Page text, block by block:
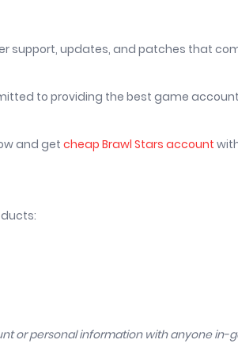
support, updates, and patches that
to providing the best game
and get cheap Brawl Stars account
or personal information with anyone in-